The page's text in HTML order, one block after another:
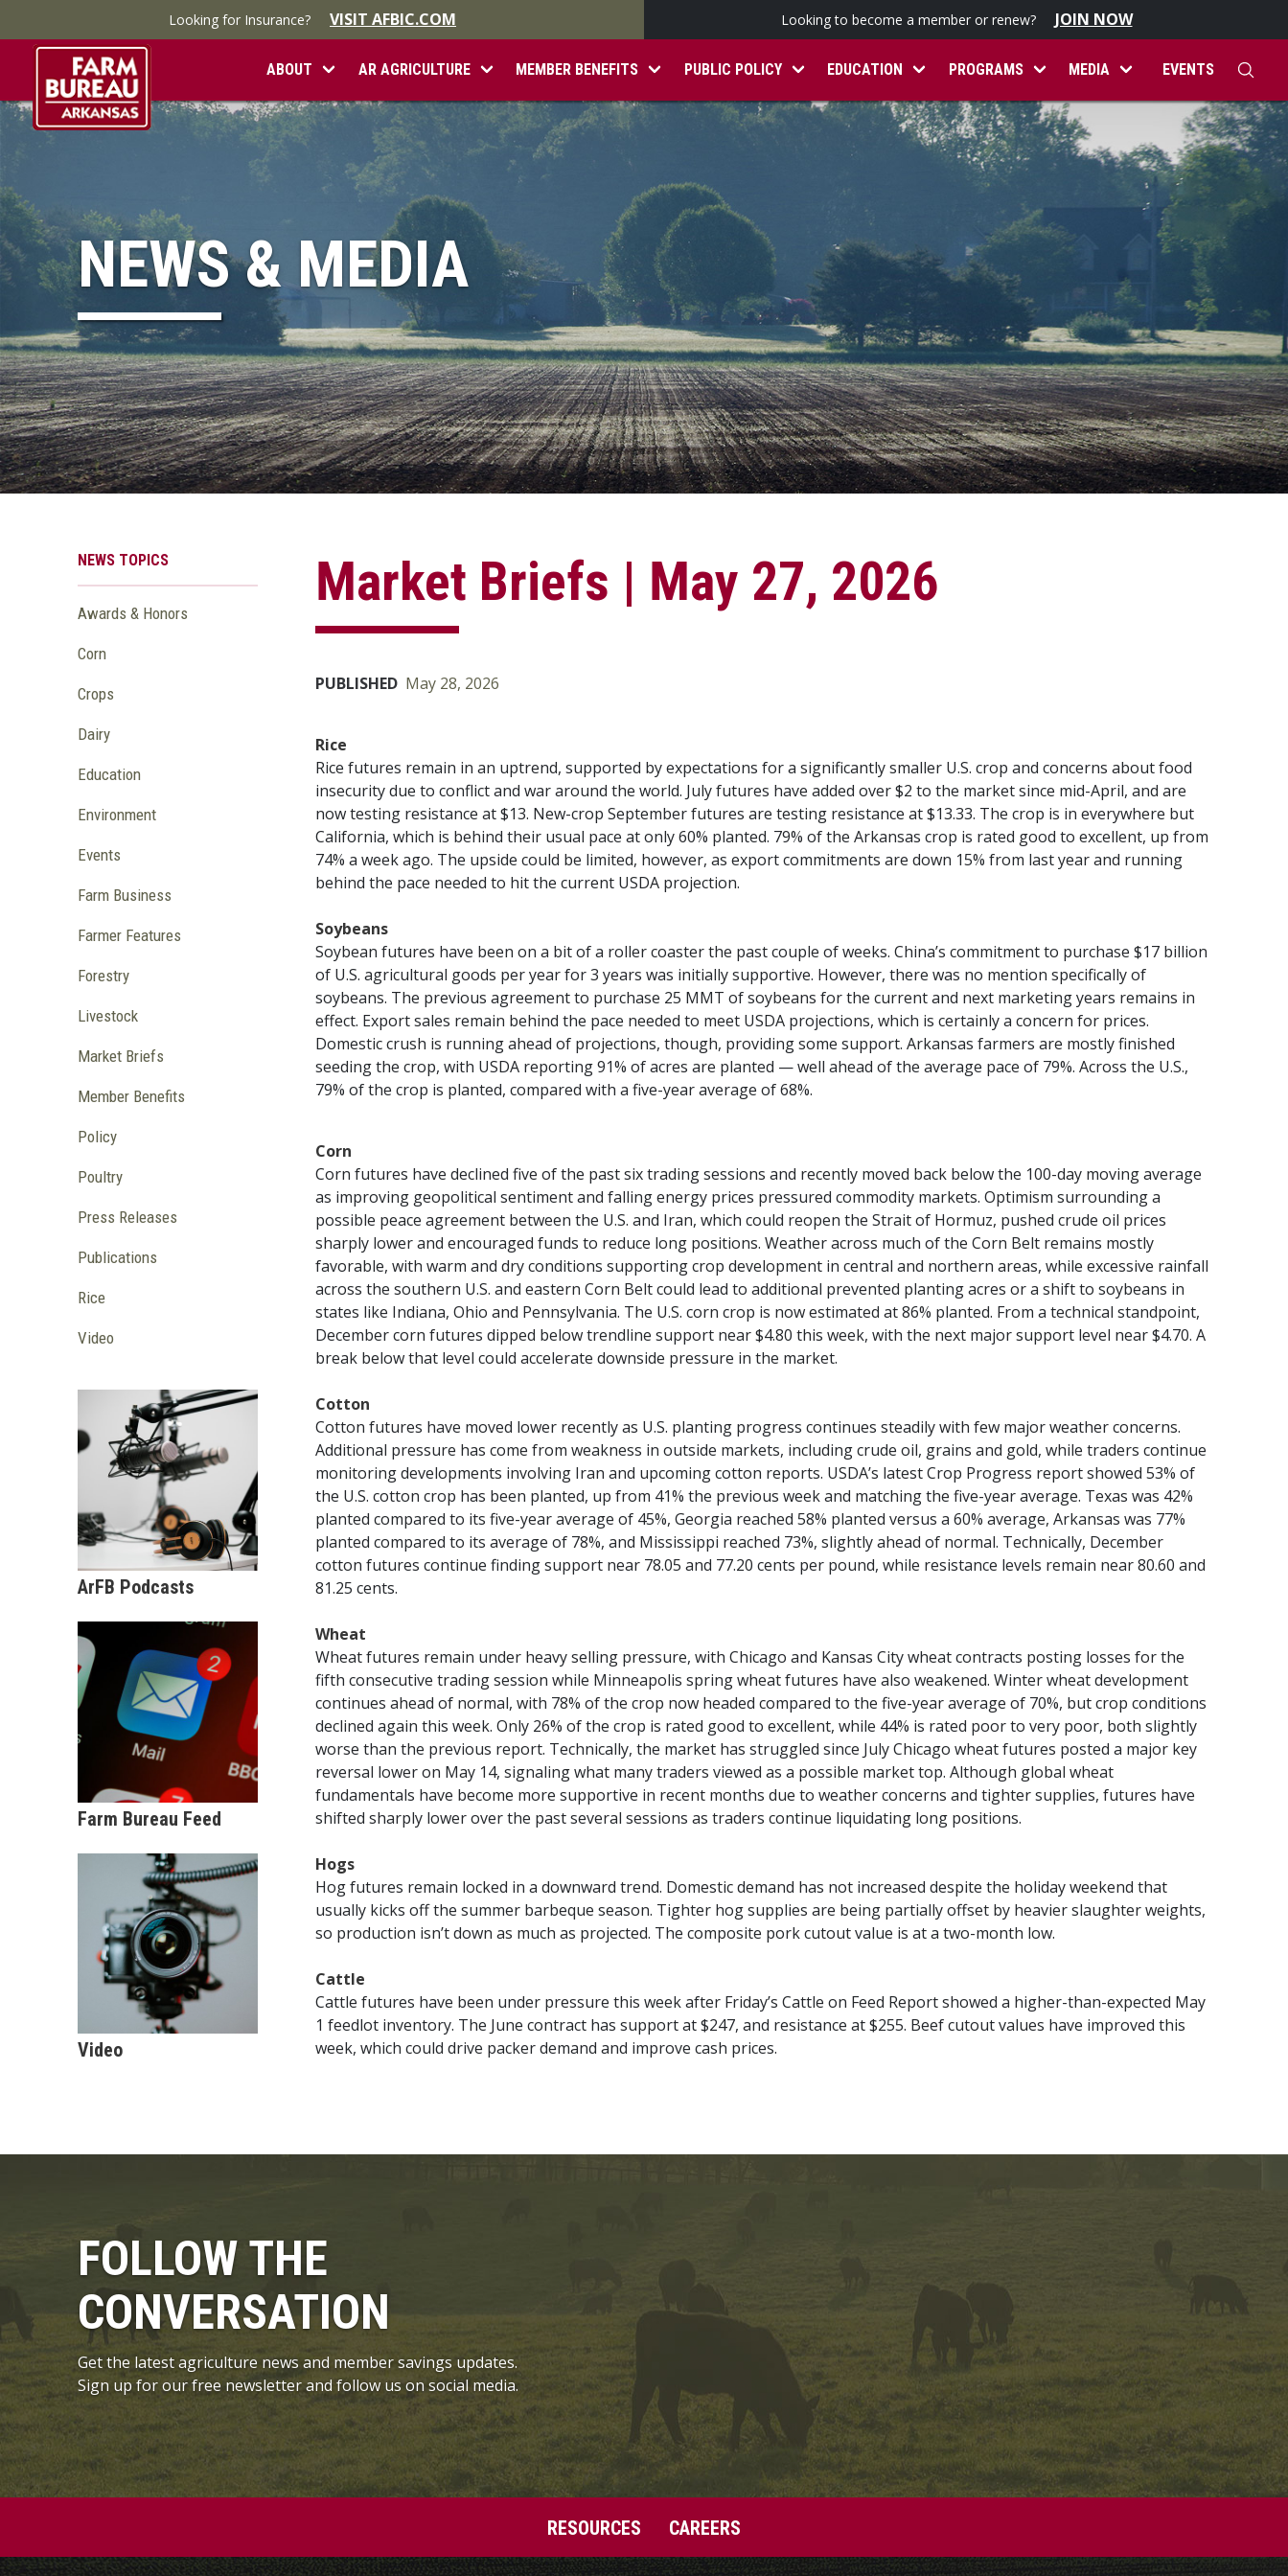
Looking for Insurance? VISIT AFBIC.COM Looking to become a member or renew? JOIN NOW
ABOUT AR AGRICULTURE MEMBER BENEFITS PUBLIC POLICY EDUCATION PROGRAMS MEDIA EVENTS
NEWS & MEDIA
Market Briefs | May 27, 2026
PUBLISHED May 28, 2026
Rice
Rice futures remain in an uptrend, supported by expectations for a significantly smaller U.S. crop and concerns about food
insecurity due to conflict and war around the world. July futures have added over $2 to the market since mid-April, and are
now testing resistance at $13. New-crop September futures are testing resistance at $13.33. The crop is in everywhere but
California, which is behind their usual pace at only 60% planted. 79% of the Arkansas crop is rated good to excellent, up from
74% a week ago. The upside could be limited, however, as export commitments are down 15% from last year and running
behind the pace needed to hit the current USDA projection.
Soybeans
Soybean futures have been on a bit of a roller coaster the past couple of weeks. China’s commitment to purchase $17 billion
of U.S. agricultural goods per year for 3 years was initially supportive. However, there was no mention specifically of
soybeans. The previous agreement to purchase 25 MMT of soybeans for the current and next marketing years remains in
effect. Export sales remain behind the pace needed to meet USDA projections, which is certainly a concern for prices.
Domestic crush is running ahead of projections, though, providing some support. Arkansas farmers are mostly finished
seeding the crop, with USDA reporting 91% of acres are planted — well ahead of the average pace of 79%. Across the U.S.,
79% of the crop is planted, compared with a five-year average of 68%.
Corn
Corn futures have declined five of the past six trading sessions and recently moved back below the 100-day moving average
as improving geopolitical sentiment and falling energy prices pressured commodity markets. Optimism surrounding a
possible peace agreement between the U.S. and Iran, which could reopen the Strait of Hormuz, pushed crude oil prices
sharply lower and encouraged funds to reduce long positions. Weather across much of the Corn Belt remains mostly
favorable, with warm and dry conditions supporting crop development in central and northern areas, while excessive rainfall
across the southern U.S. and eastern Corn Belt could lead to additional prevented planting acres or a shift to soybeans in
states like Indiana, Ohio and Pennsylvania. The U.S. corn crop is now estimated at 86% planted. From a technical standpoint,
December corn futures dipped below trendline support near $4.80 this week, with the next major support level near $4.70. A
break below that level could accelerate downside pressure in the market.
Cotton
Cotton futures have moved lower recently as U.S. planting progress continues steadily with few major weather concerns.
Additional pressure has come from weakness in outside markets, including crude oil, grains and gold, while traders continue
monitoring developments involving Iran and upcoming cotton reports. USDA’s latest Crop Progress report showed 53% of
the U.S. cotton crop has been planted, up from 41% the previous week and matching the five-year average. Texas was 42%
planted compared to its five-year average of 45%, Georgia reached 58% planted versus a 60% average, Arkansas was 77%
planted compared to its average of 78%, and Mississippi reached 73%, slightly ahead of normal. Technically, December
cotton futures continue finding support near 78.05 and 77.20 cents per pound, while resistance levels remain near 80.60 and
81.25 cents.
Wheat
Wheat futures remain under heavy selling pressure, with Chicago and Kansas City wheat contracts posting losses for the
fifth consecutive trading session while Minneapolis spring wheat futures have also weakened. Winter wheat development
continues ahead of normal, with 78% of the crop now headed compared to the five-year average of 70%, but crop conditions
declined again this week. Only 26% of the crop is rated good to excellent, while 44% is rated poor to very poor, both slightly
worse than the previous report. Technically, the market has struggled since July Chicago wheat futures posted a major key
reversal lower on May 14, signaling what many traders viewed as a possible market top. Although global wheat
fundamentals have become more supportive in recent months due to weather concerns and tighter supplies, futures have
shifted sharply lower over the past several sessions as traders continue liquidating long positions.
Hogs
Hog futures remain locked in a downward trend. Domestic demand has not increased despite the holiday weekend that
usually kicks off the summer barbeque season. Tighter hog supplies are being partially offset by heavier slaughter weights,
so production isn’t down as much as projected. The composite pork cutout value is at a two-month low.
Cattle
Cattle futures have been under pressure this week after Friday’s Cattle on Feed Report showed a higher-than-expected May
1 feedlot inventory. The June contract has support at $247, and resistance at $255. Beef cutout values have improved this
week, which could drive packer demand and improve cash prices.
NEWS TOPICS
Awards & Honors
Corn
Crops
Dairy
Education
Environment
Events
Farm Business
Farmer Features
Forestry
Livestock
Market Briefs
Member Benefits
Policy
Poultry
Press Releases
Publications
Rice
Video
ArFB Podcasts
Farm Bureau Feed
Video
FOLLOW THE
CONVERSATION
Get the latest agriculture news and member savings updates.
Sign up for our free newsletter and follow us on social media.
RESOURCES CAREERS